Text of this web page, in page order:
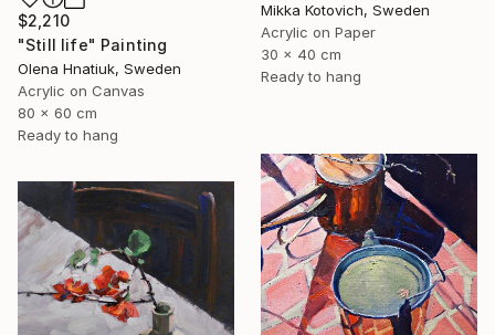
Mikka Kotovich, Sweden
Acrylic on Paper
30 x 40 cm
Ready to hang
$2,210
"Still life" Painting
Olena Hnatiuk, Sweden
Acrylic on Canvas
80 x 60 cm
Ready to hang